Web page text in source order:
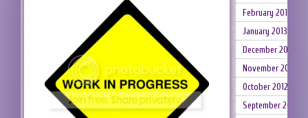
February 2013
January 2013
December 2012
November 2012
October 2012
September 2012